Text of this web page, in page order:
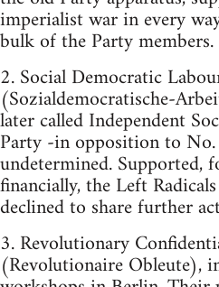
imperialist war in every
bulk of the Party members.
2. Social Democratic
(Sozialdemocratische-
later called Independent
Party -in opposition to
undetermined. Supported,
financially, the Left
declined to share further
3. Revolutionary
(Revolutionaire Obleute),